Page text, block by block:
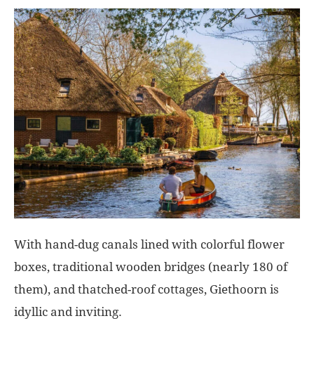
Visit
the
World
Explo-
With hand-dug canals lined with colorful flower
boxes, traditional wooden bridges (nearly 180 of
them), and thatched-roof cottages, Giethoorn is
idyllic and inviting.